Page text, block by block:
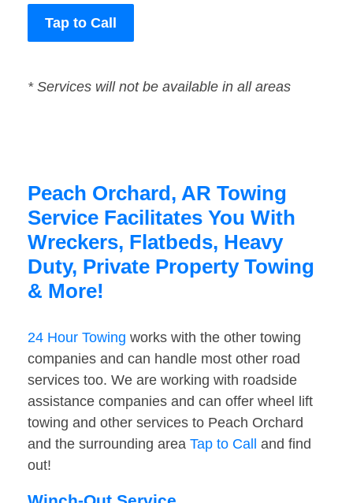
Tap to Call
* Services will not be available in all areas
Peach Orchard, AR Towing
Service Facilitates You With
Wreckers, Flatbeds, Heavy
Duty, Private Property Towing
& More!
24 Hour Towing works with the other towing
companies and can handle most other road
services too. We are working with roadside
assistance companies and can offer wheel lift
towing and other services to Peach Orchard
and the surrounding area Tap to Call
and find
out!